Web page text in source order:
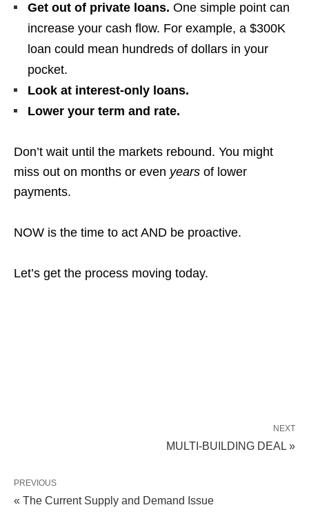
Get out of private loans. One simple point can
increase your cash flow. For example, a $300K
loan could mean hundreds of dollars in your
pocket.
Look at interest-only loans.
Lower your term and rate.
Don’t wait until the markets rebound. You might
miss out on months or even years of lower
payments.
NOW is the time to act AND be proactive.
Let’s get the process moving today.
NEXT
MULTI-BUILDING DEAL »
PREVIOUS
« The Current Supply and Demand Issue